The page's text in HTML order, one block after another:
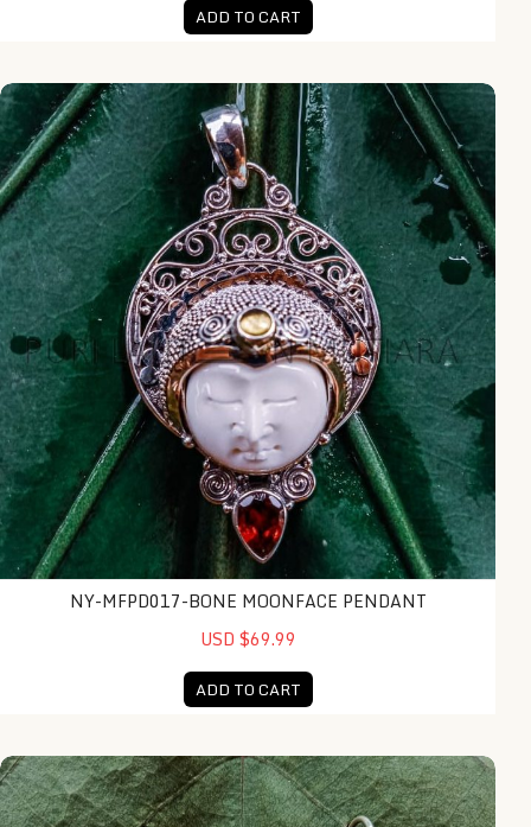
ADD TO CART
NY-MFPD017-Bone Moonface Pendant
NY-MFPD017-BONE MOONFACE PENDANT
USD $69.99
ADD TO CART
NY-MFER001-Bone Moonface Earring